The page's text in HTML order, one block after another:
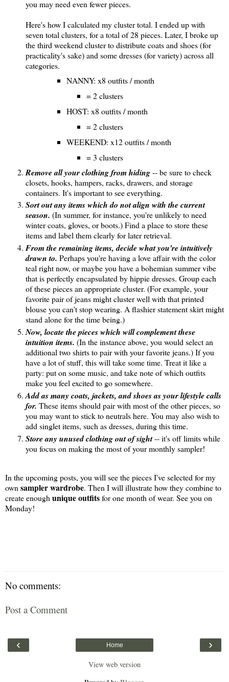
you may need even fewer pieces.
Here's how I calculated my cluster total. I ended up with
seven total clusters, for a total of 28 pieces. Later, I broke up
the third weekend cluster to distribute coats and shoes (for
practicality's sake) and some dresses (for variety) across all
categories.
NANNY: x8 outfits / month
= 2 clusters
HOST: x8 outfits / month
= 2 clusters
WEEKEND: x12 outfits / month
= 3 clusters
Remove all your clothing from hiding-- be sure to check
closets, hooks, hampers, racks, drawers, and storage
containers. It's important to see everything.
Sort out any items which do not align with the current
season. (In summer, for instance, you're unlikely to need
winter coats, gloves, or boots.) Find a place to store these
items and label them clearly for later retrieval.
From the remaining items, decide what you're intuitively
drawn to. Perhaps you're having a love affair with the color
teal right now, or maybe you have a bohemian summer vibe
that is perfectly encapsulated by hippie dresses. Group each
of these pieces an appropriate cluster. (For example, your
favorite pair of jeans might cluster well with that printed
blouse you can't stop wearing. A flashier statement skirt might
stand alone for the time being.)
Now, locate the pieces which will complement these
intuition items. (In the instance above, you would select an
additional two shirts to pair with your favorite jeans.) If you
have a lot of stuff, this will take some time. Treat it like a
party: put on some music, and take note of which outfits
make you feel excited to go somewhere.
Add as many coats, jackets, and shoes as your lifestyle calls
for. These items should pair with most of the other pieces, so
you may want to stick to neutrals here. You may also wish to
add singlet items, such as dresses, during this time.
Store any unused clothing out of sight-- it's off limits while
you focus on making the most of your monthly sampler!
In the upcoming posts, you will see the pieces I've selected for my
own sampler wardrobe. Then I will illustrate how they combine to
create enough unique outfitsfor one month of wear. See you on
Monday!
No comments:
Post a Comment
‹ ›
Home
View web version